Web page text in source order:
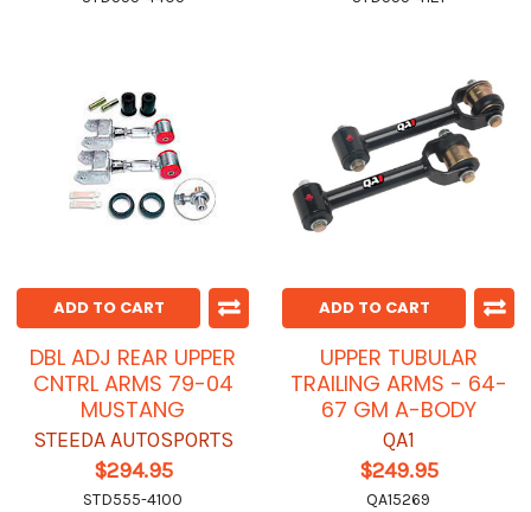
ADD TO CART
DBL ADJ REAR UPPER
CNTRL ARMS 79-04
MUSTANG
STEEDA AUTOSPORTS
$294.95
STD555-4100
ADD TO CART
UPPER TUBULAR
TRAILING ARMS - 64-
67 GM A-BODY
QA1
$249.95
QA15269